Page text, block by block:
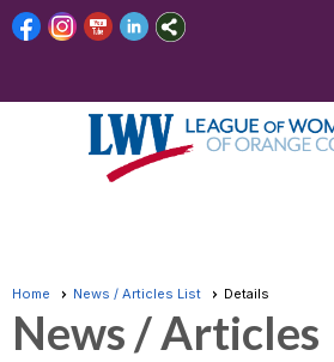
Home News / Articles List Details
News / Articles